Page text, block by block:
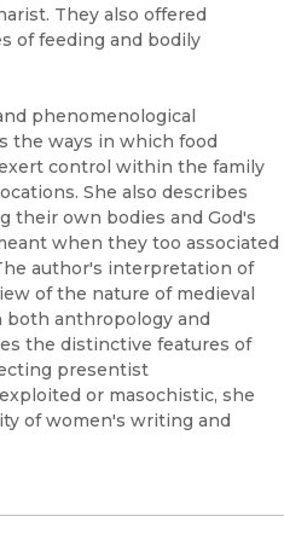
They also offered
of feeding and bodily
phenomenological
the ways in which food
control within the family
She also describes
their own bodies and God's
when they too associated
author's interpretation of
of the nature of medieval
both anthropology and
the distinctive features of
presentist
or masochistic, she
of women's writing and